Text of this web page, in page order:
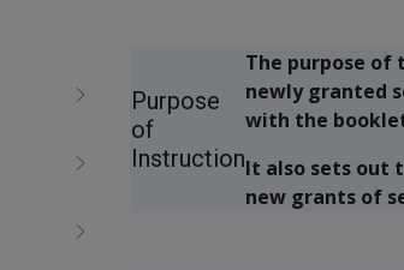
Purpose
of
Instruction
The purpose
newly granted
with the
It also sets out
new grants of